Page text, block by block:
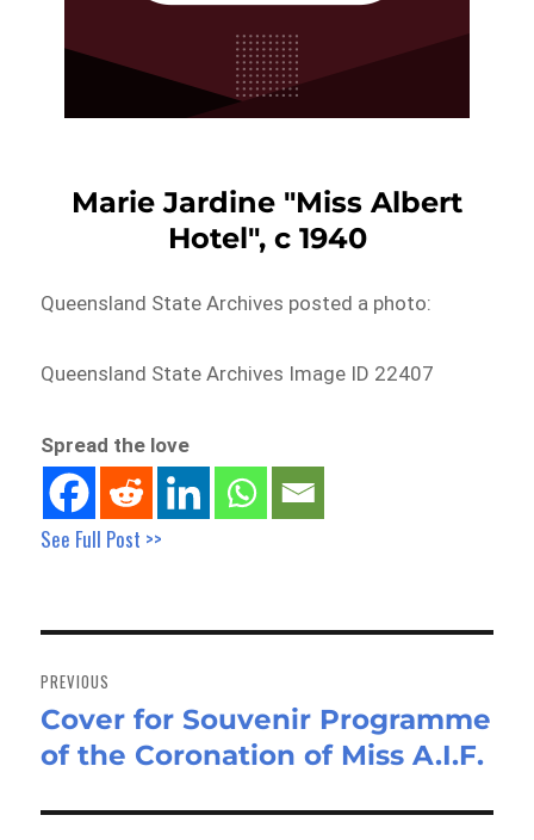
Marie Jardine "Miss Albert
Hotel", c 1940
Queensland State Archives posted a photo:
Queensland State Archives Image ID 22407
Spread the love
See Full Post >>
navigation
PREVIOUS
Previous
post:
Cover for Souvenir Programme
of the Coronation of Miss A.I.F.